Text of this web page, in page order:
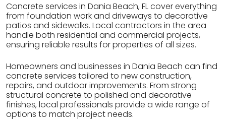
Concrete services in Dania Beach, FL cover everything
from foundation work and driveways to decorative
patios and sidewalks. Local contractors in the area
handle both residential and commercial projects,
ensuring reliable results for properties of all sizes.
Homeowners and businesses in Dania Beach can find
concrete services tailored to new construction,
repairs, and outdoor improvements. From strong
structural concrete to polished and decorative
finishes, local professionals provide a wide range of
options to match project needs.